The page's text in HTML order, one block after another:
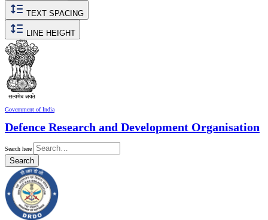
TEXT SPACING
LINE HEIGHT
Government of India
Defence Research and Development Organisation
Search here
Search